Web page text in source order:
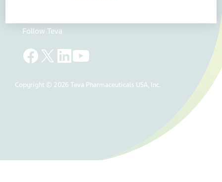
Follow Teva
Copyright © 2026 Teva Pharmaceuticals USA, Inc.